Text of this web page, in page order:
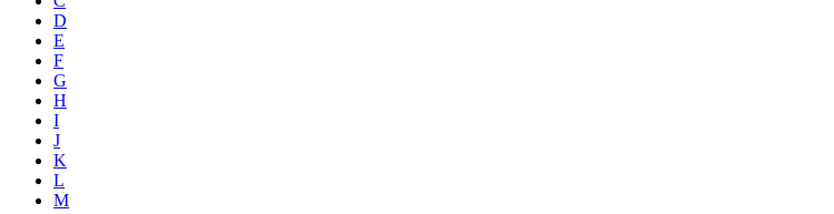
D
E
F
G
H
I
J
K
L
M